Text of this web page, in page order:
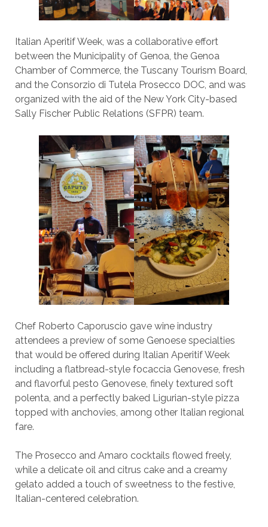
Italian Aperitif Week, was a collaborative effort
between the Municipality of Genoa, the Genoa
Chamber of Commerce, the Tuscany Tourism Board,
and the Consorzio di Tutela Prosecco DOC, and was
organized with the aid of the New York City-based
Sally Fischer Public Relations (SFPR) team.
Chef Roberto Caporuscio gave wine industry
attendees a preview of some Genoese specialties
that would be offered during Italian Aperitif Week
including a flatbread-style focaccia Genovese, fresh
and flavorful pesto Genovese, finely textured soft
polenta, and a perfectly baked Ligurian-style pizza
topped with anchovies, among other Italian regional
fare.
The Prosecco and Amaro cocktails flowed freely,
while a delicate oil and citrus cake and a creamy
gelato added a touch of sweetness to the festive,
Italian-centered celebration.